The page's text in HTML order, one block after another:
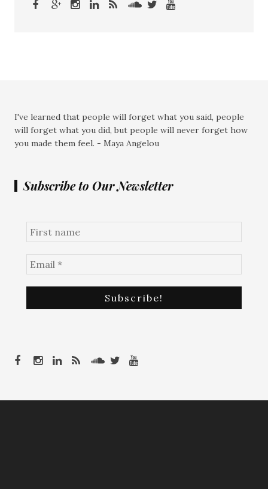
I've learned that people will forget what you said, people
will forget what you did, but people will never forget how
you made them feel. - Maya Angelou
Subscribe to Our Newsletter